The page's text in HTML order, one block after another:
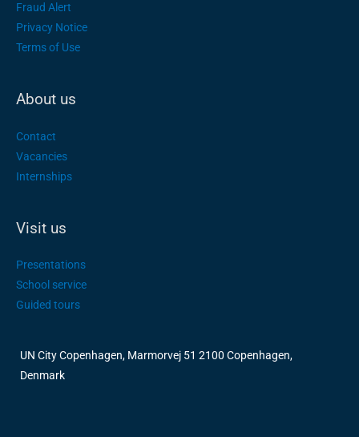
Fraud Alert
Privacy Notice
Terms of Use
About us
Contact
Vacancies
Internships
Visit us
Presentations
School service
Guided tours
UN City Copenhagen, Marmorvej 51 2100 Copenhagen,
Denmark